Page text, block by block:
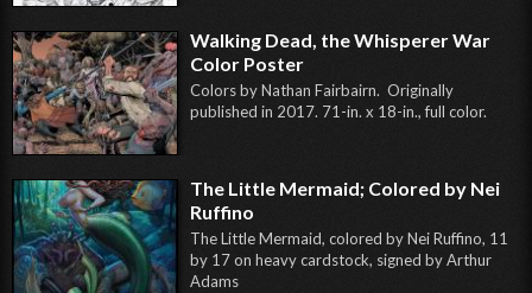
Walking Dead, the Whisperer War
Color Poster
Colors by Nathan Fairbairn. Originally
published in 2017. 71-in. x 18-in., full color.
The Little Mermaid; Colored by Nei
Ruffino
The Little Mermaid, colored by Nei Ruffino, 11
by 17 on heavy cardstock, signed by Arthur
Adams